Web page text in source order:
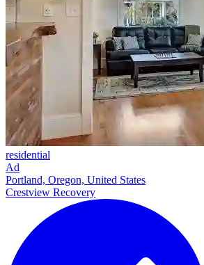
residential
Ad
Portland, Oregon, United States
Crestview Recovery